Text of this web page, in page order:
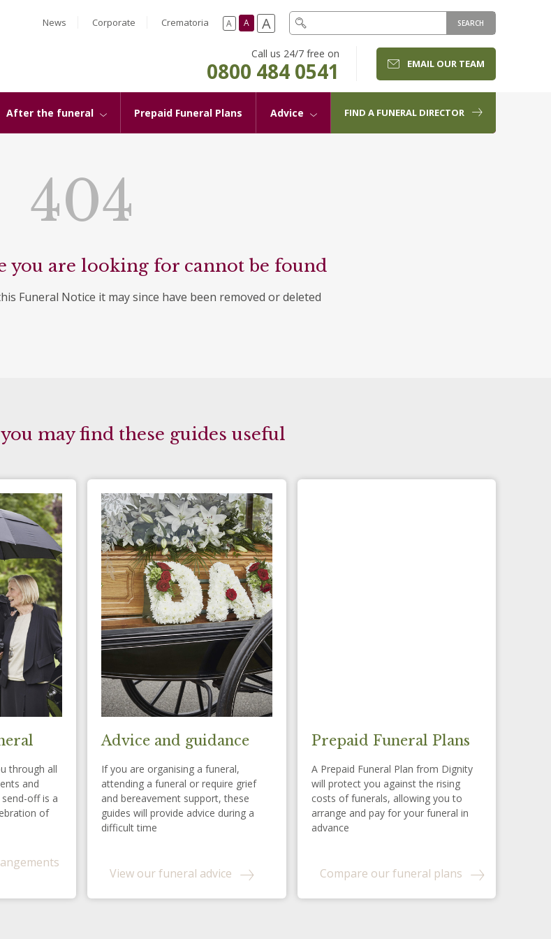
News Corporate Crematoria A A A SEARCH
Call us 24/7 free on
0800 484 0541 EMAIL OUR TEAM
After the funeral Prepaid Funeral Plans Advice FIND A FUNERAL DIRECTOR
404
you are looking for cannot be found
Funeral Notice it may since have been removed or deleted
may find these guides useful
through all
and
send-off is a
of
Advice and guidance
If you are organising a funeral,
attending a funeral or require grief
and bereavement support, these
guides will provide advice during a
difficult time
View our funeral advice
Prepaid Funeral Plans
A Prepaid Funeral Plan from Dignity
will protect you against the rising
costs of funerals, allowing you to
arrange and pay for your funeral in
advance
Compare our funeral plans